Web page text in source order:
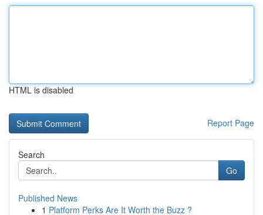
HTML is disabled
Report Page
Search
Go
Published News
1 Platform Perks Are It Worth the Buzz ?